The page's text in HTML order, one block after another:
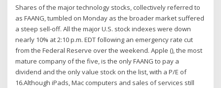
Shares of the major technology stocks, collectively referred to
as FAANG, tumbled on Monday as the broader market suffered
a steep sell-off. All the major U.S. stock indexes were down
nearly 10% at 2:10 p.m. EDT following an emergency rate cut
from the Federal Reserve over the weekend. Apple (), the most
mature company of the five, is the only FAANG to pay a
dividend and the only value stock on the list, with a P/E of
16.Although iPads, Mac computers and sales of services still